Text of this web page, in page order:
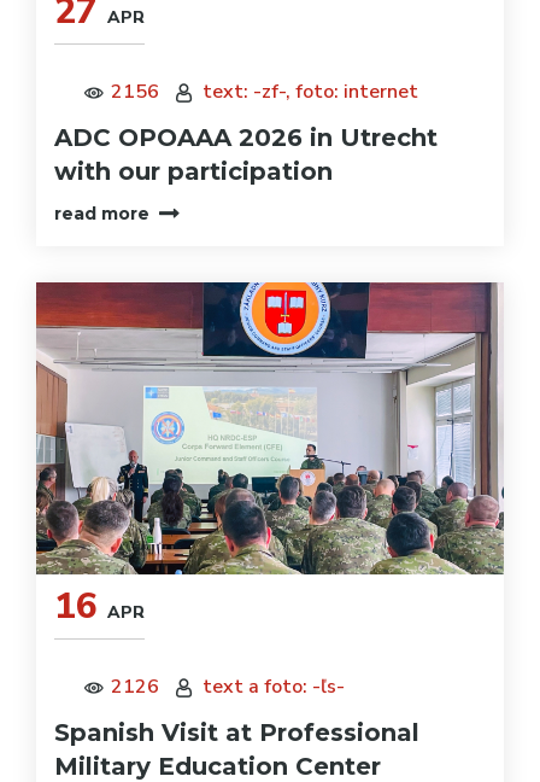
27 APR
2156 text: -zf-, foto: internet
ADC OPOAAA 2026 in Utrecht
with our participation
read more
16 APR
2126 text a foto: -ľs-
Spanish Visit at Professional
Military Education Center